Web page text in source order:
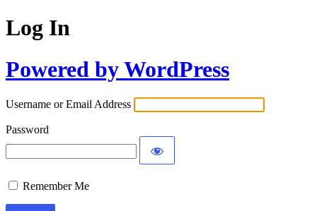
Log In
Powered by WordPress
Username or Email Address
Password
Remember Me